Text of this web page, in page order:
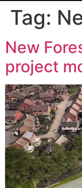
Tag:
New
project